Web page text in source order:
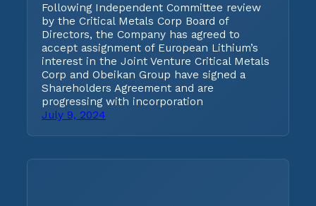
Following Independent Committee review
by the Critical Metals Corp Board of
Directors, the Company has agreed to
accept assignment of European Lithium’s
interest in the Joint Venture Critical Metals
Corp and Obeikan Group have signed a
Shareholders Agreement and are
progressing with incorporation
July 9, 2024